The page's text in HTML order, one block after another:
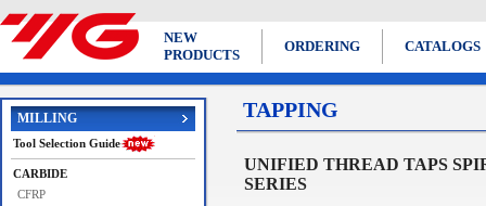
NEW
PRODUCTS
ORDERING CATALOGS
MILLING
Tool Selection Guide
CARBIDE
CFRP
TAPPING
UNIFIED THREAD TAPS
SERIES